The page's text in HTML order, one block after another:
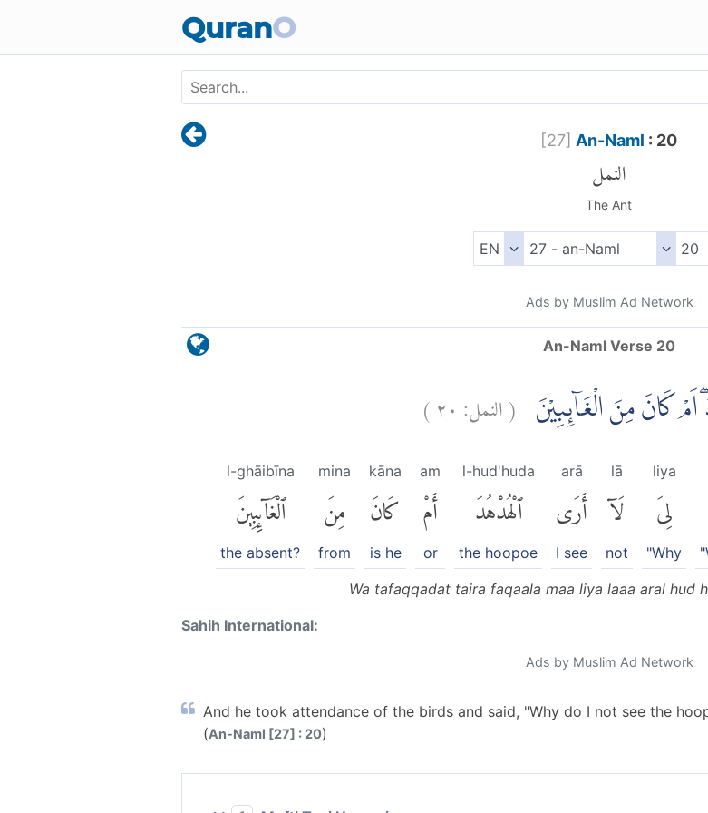
QuranO
[27] An-Naml : 20
النمل
The Ant
Ads by Muslim Ad Network
An-Naml Verse 20
كَانَ مِنَ الْغَاۤىِٕبِيْنَ (النمل: ٢٠)
liya
لِىَ
"Why
lā
لَآ
not
arā
أَرَى
I see
l-hud'huda
ٱلْهُدْهُدَ
the hoopoe
am
أَمْ
or
kāna
كَانَ
is he
mina
مِنَ
from
l-ghāibīna
ٱلْغَآئِبِينَ
the absent?
Wa tafaqqadat taira faqaala maa liya laaa aral hud
Sahih International:
Ads by Muslim Ad Network
And he took attendance of the birds and said, "Why do I not see the
(An-Naml [27] : 20)